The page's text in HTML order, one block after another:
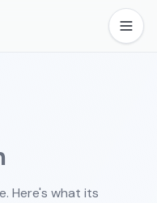
Here's what its